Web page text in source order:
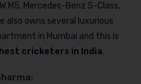
M5, Mercedes-Benz S-Class,
also owns several luxurious
in Mumbai and this is
cricketers in India.